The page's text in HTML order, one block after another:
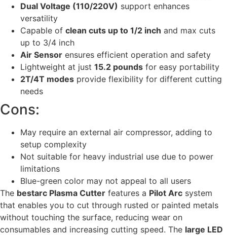
Dual Voltage (110/220V) support enhances
versatility
Capable of clean cuts up to 1/2 inch and max cuts
up to 3/4 inch
Air Sensor ensures efficient operation and safety
Lightweight at just 15.2 pounds for easy portability
2T/4T modes provide flexibility for different cutting
needs
Cons:
May require an external air compressor, adding to
setup complexity
Not suitable for heavy industrial use due to power
limitations
Blue-green color may not appeal to all users
The bestarc Plasma Cutter features a Pilot Arc system
that enables you to cut through rusted or painted metals
without touching the surface, reducing wear on
consumables and increasing cutting speed. The large LED